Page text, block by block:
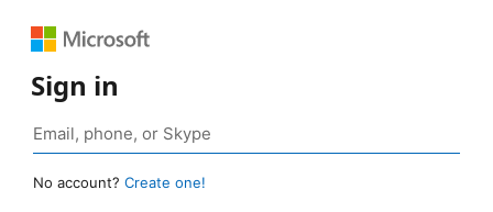
Sign in
No account? Create one!